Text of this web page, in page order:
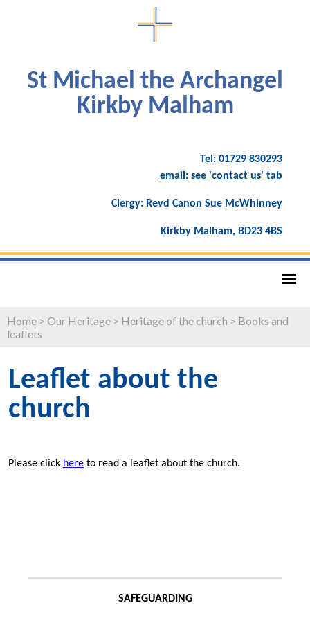
St Michael the Archangel
Kirkby Malham
Tel: 01729 830293
email: see 'contact us' tab
Clergy: Revd Canon Sue McWhinney
Kirkby Malham, BD23 4BS
Home > Our Heritage > Heritage of the church > Books and
leaflets
Leaflet about the
church
Please click here to read a leaflet about the church.
SAFEGUARDING